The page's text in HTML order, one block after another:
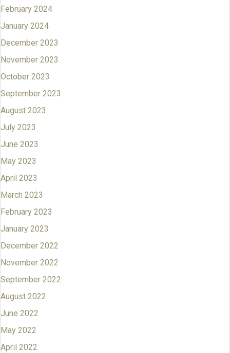
February 2024
January 2024
December 2023
November 2023
October 2023
September 2023
August 2023
July 2023
June 2023
May 2023
April 2023
March 2023
February 2023
January 2023
December 2022
November 2022
September 2022
August 2022
June 2022
May 2022
April 2022